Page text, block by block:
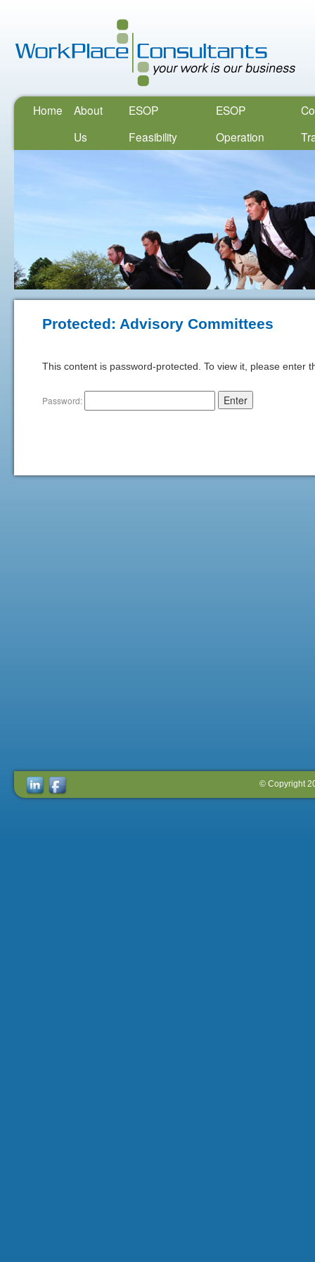
Home
About
Us
ESOP
Feasibility
ESOP
Operation
Protected: Advisory Committees
This content is password-protected. To view it, please enter
Password:
© Copyright